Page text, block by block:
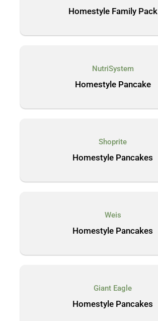
Homestyle Family Pack
NutriSystem
Homestyle Pancake
Shoprite
Homestyle Pancakes
Weis
Homestyle Pancakes
Giant Eagle
Homestyle Pancakes